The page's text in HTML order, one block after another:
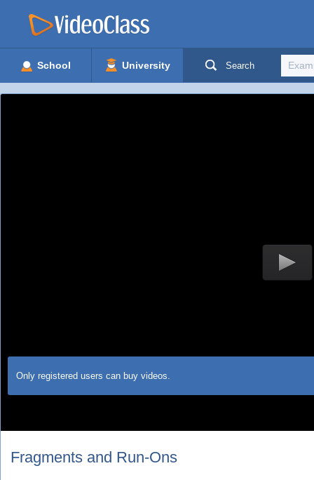
School University Search
Only registered users can buy videos.
Fragments and Run-Ons